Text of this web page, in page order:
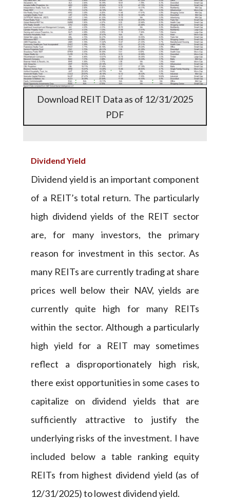
Download REIT Data as of 12/31/2025
PDF
Dividend Yield
Dividend yield is an important component
of a REIT’s total return. The particularly
high dividend yields of the REIT sector
are, for many investors, the primary
reason for investment in this sector. As
many REITs are currently trading at share
prices well below their NAV, yields are
currently quite high for many REITs
within the sector. Although a particularly
high yield for a REIT may sometimes
reflect a disproportionately high risk,
there exist opportunities in some cases to
capitalize on dividend yields that are
sufficiently attractive to justify the
underlying risks of the investment. I have
included below a table ranking equity
REITs from highest dividend yield (as of
12/31/2025) to lowest dividend yield.